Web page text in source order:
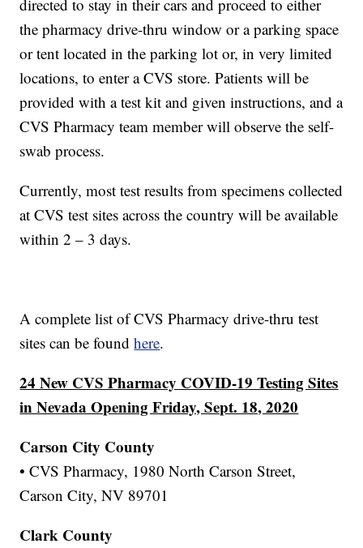
directed to stay in their cars and proceed to either
the pharmacy drive-thru window or a parking space
or tent located in the parking lot or, in very limited
locations, to enter a CVS store. Patients will be
provided with a test kit and given instructions, and a
CVS Pharmacy team member will observe the self-
swab process.
Currently, most test results from specimens collected
at CVS test sites across the country will be available
within 2 – 3 days.
A complete list of CVS Pharmacy drive-thru test
sites can be foundhere.
24 New CVS Pharmacy COVID-19 Testing Sites
in Nevada Opening Friday, Sept. 18, 2020
Carson City County
• CVS Pharmacy, 1980 North Carson Street,
Carson City, NV 89701
Clark County